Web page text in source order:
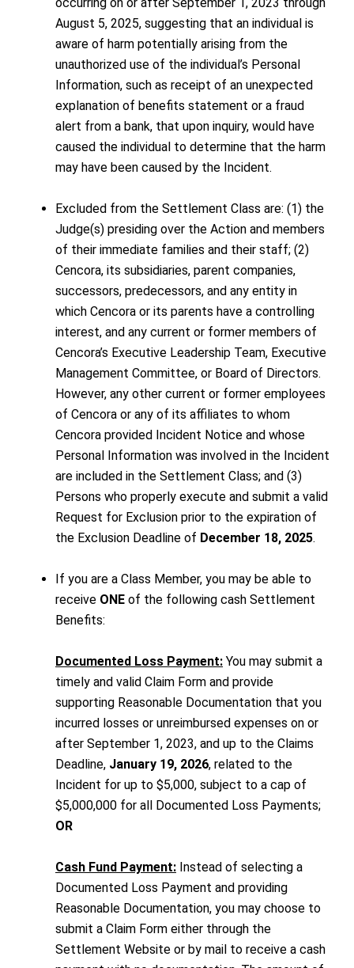
August 5, 2025, suggesting that an individual is
aware of harm potentially arising from the
unauthorized use of the individual’s Personal
Information, such as receipt of an unexpected
explanation of benefits statement or a fraud
alert from a bank, that upon inquiry, would have
caused the individual to determine that the harm
may have been caused by the Incident.
Excluded from the Settlement Class are: (1) the
Judge(s) presiding over the Action and members
of their immediate families and their staff; (2)
Cencora, its subsidiaries, parent companies,
successors, predecessors, and any entity in
which Cencora or its parents have a controlling
interest, and any current or former members of
Cencora’s Executive Leadership Team, Executive
Management Committee, or Board of Directors.
However, any other current or former employees
of Cencora or any of its affiliates to whom
Cencora provided Incident Notice and whose
Personal Information was involved in the Incident
are included in the Settlement Class; and (3)
Persons who properly execute and submit a valid
Request for Exclusion prior to the expiration of
the Exclusion Deadline of December 18, 2025.
If you are a Class Member, you may be able to
receive ONE of the following cash Settlement
Benefits:
Documented Loss Payment: You may submit a
timely and valid Claim Form and provide
supporting Reasonable Documentation that you
incurred losses or unreimbursed expenses on or
after September 1, 2023, and up to the Claims
Deadline, January 19, 2026, related to the
Incident for up to $5,000, subject to a cap of
$5,000,000 for all Documented Loss Payments;
OR
Cash Fund Payment: Instead of selecting a
Documented Loss Payment and providing
Reasonable Documentation, you may choose to
submit a Claim Form either through the
Settlement Website or by mail to receive a cash